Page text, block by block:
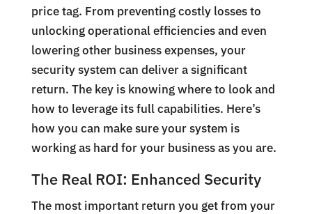
price tag. From preventing costly losses to
unlocking operational efficiencies and even
lowering other business expenses, your
security system can deliver a significant
return. The key is knowing where to look and
how to leverage its full capabilities. Here’s
how you can make sure your system is
working as hard for your business as you are.
The Real ROI: Enhanced Security
The most important return you get from your